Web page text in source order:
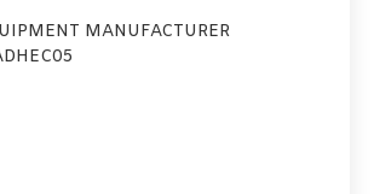
MANUFACTURER